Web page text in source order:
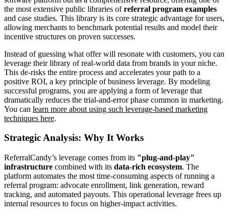
the most extensive public libraries ofreferral program examples
and case studies. This library is its core strategic advantage for users,
allowing merchants to benchmark potential results and model their
incentive structures on proven successes.
Instead of guessing what offer will resonate with customers, you can
leverage their library of real-world data from brands in your niche.
This de-risks the entire process and accelerates your path to a
positive ROI, a key principle of business leverage. By modeling
successful programs, you are applying a form of leverage that
dramatically reduces the trial-and-error phase common in marketing.
You can learn more about using such leverage-based marketing
techniques here.
Strategic Analysis: Why It Works
ReferralCandy’s leverage comes from its "plug-and-play"
infrastructure combined with its data-rich ecosystem. The
platform automates the most time-consuming aspects of running a
referral program: advocate enrollment, link generation, reward
tracking, and automated payouts. This operational leverage frees up
internal resources to focus on higher-impact activities.